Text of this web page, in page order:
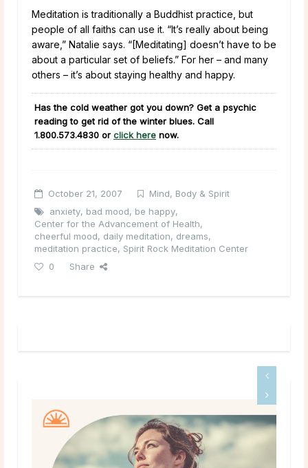
Meditation is traditionally a Buddhist practice, but
people of all faiths can use it. “It’s really about being
aware,” Natalie says. “[Meditating] doesn’t have to be
about a particular set of beliefs.” For her – and many
others – it’s about staying healthy and happy.
Has the cold weather got you down? Get a psychic
reading to get rid of the winter blues. Call
1.800.573.4830 or click here now.
October 21, 2007
Mind, Body & Spirit
anxiety, bad mood, be happy,
Center for the Advancement of Health,
cheerful mood, daily meditation, dreams,
meditation practice, Spirit Rock Meditation Center
0
Share